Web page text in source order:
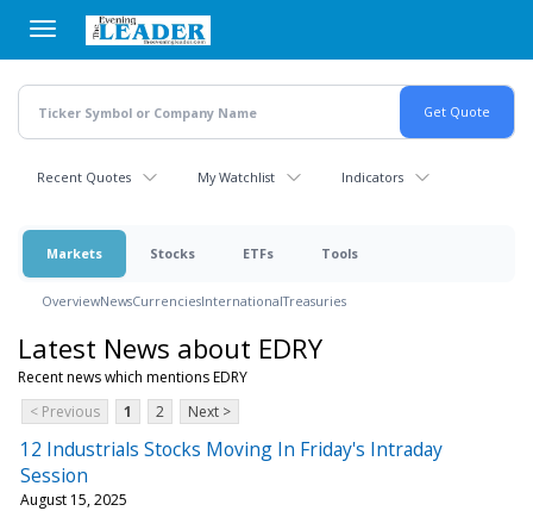
main
content
Recent Quotes My Watchlist Indicators
Markets Stocks ETFs Tools
OverviewNewsCurrenciesInternationalTreasuries
Latest News about EDRY
Recent news which mentions EDRY
< Previous
1 2 Next >
12 Industrials Stocks Moving In Friday's Intraday
Session
August 15, 2025